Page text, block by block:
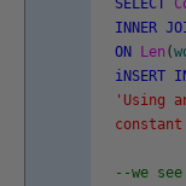
SELECT
INNER
ON Len (
iNSERT
'Using
constant'
--we